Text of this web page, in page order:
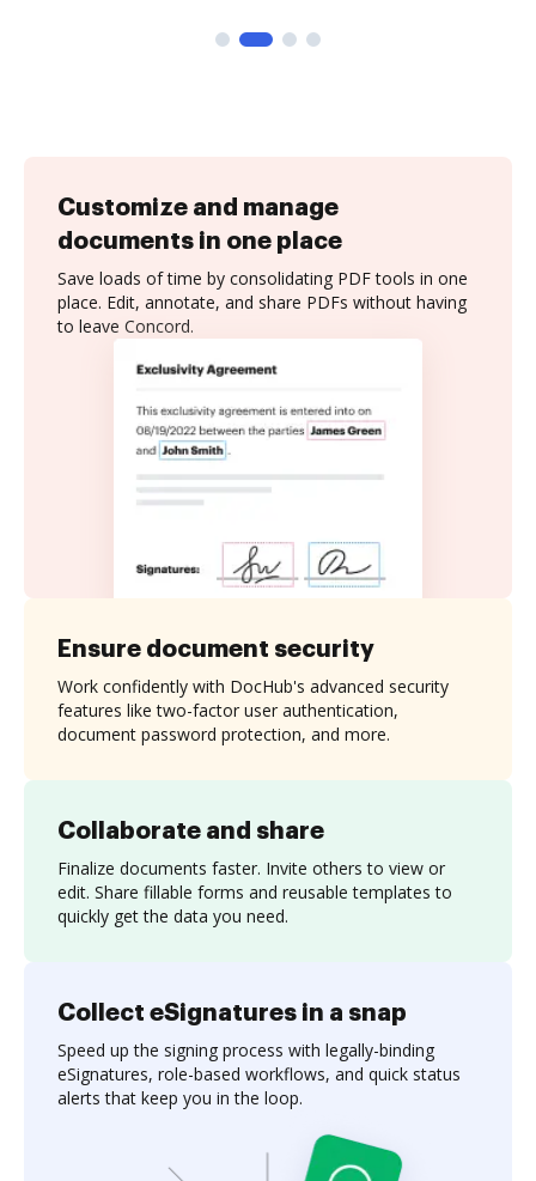
Customize and manage
documents in one place
Save loads of time by consolidating PDF tools in one
place. Edit, annotate, and share PDFs without having
to leave Concord.
Collaborate and share
Finalize documents faster. Invite others to view or
edit. Share fillable forms and reusable templates to
quickly get the data you need.
Ensure document security
Work confidently with DocHub's advanced security
features like two-factor user authentication,
document password protection, and more.
Collect eSignatures in a snap
Speed up the signing process with legally-binding
eSignatures, role-based workflows, and quick status
alerts that keep you in the loop.